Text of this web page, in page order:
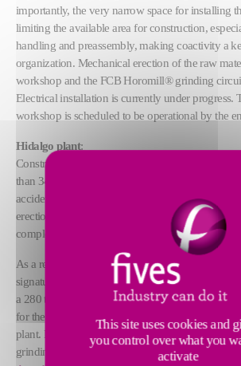
importantly, the very narrow space for installing
limiting the available area for construction,
handling and preassembly, making coactivity a
organization. Mechanical erection of the raw
workshop and the FCB Horomill® grinding
Electrical installation is currently under progress.
workshop is scheduled to be operational by the
Hidalgo plant:
Construction works started in December 2018.
than 340 000 working hours has been spent on
accident. Mechanical erection started at the end
erection works will start in December. Today,
completed. First raw meal date is scheduled by
As a reminder, the orders were finalized in
signature of two contracts on a turnkey basis:
a 280 tph grinding unit for the Cruz Azul Hidalgo
for the supply of a 300 tph grinding unit to equip
plant. Each raw grinding plant features an FCB
grinding mill, an FCB TSV™ Classifier6500 mm
This site uses cookies and
you control over what you
activate